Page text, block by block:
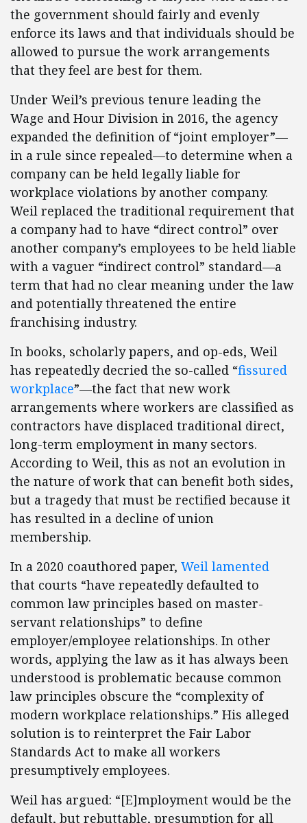
the government should fairly and evenly
enforce its laws and that individuals should be
allowed to pursue the work arrangements
that they feel are best for them.
Under Weil’s previous tenure leading the
Wage and Hour Division in 2016, the agency
expanded the definition of “joint employer”—
in a rule since repealed—to determine when a
company can be held legally liable for
workplace violations by another company.
Weil replaced the traditional requirement that
a company had to have “direct control” over
another company’s employees to be held liable
with a vaguer “indirect control” standard—a
term that had no clear meaning under the law
and potentially threatened the entire
franchising industry.
In books, scholarly papers, and op-eds, Weil
has repeatedly decried the so-called “fissured
workplace”—the fact that new work
arrangements where workers are classified as
contractors have displaced traditional direct,
long-term employment in many sectors.
According to Weil, this as not an evolution in
the nature of work that can benefit both sides,
but a tragedy that must be rectified because it
has resulted in a decline of union
membership.
In a 2020 coauthored paper, Weil lamented
that courts “have repeatedly defaulted to
common law principles based on master-
servant relationships” to define
employer/employee relationships. In other
words, applying the law as it has always been
understood is problematic because common
law principles obscure the “complexity of
modern workplace relationships.” His alleged
solution is to reinterpret the Fair Labor
Standards Act to make all workers
presumptively employees.
Weil has argued: “[E]mployment would be the
default, but rebuttable, presumption for all